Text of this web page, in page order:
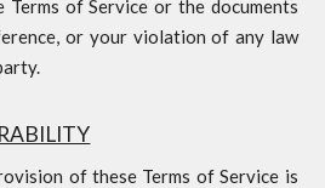
of Service or the documents
or your violation of any law
of these Terms of Service is